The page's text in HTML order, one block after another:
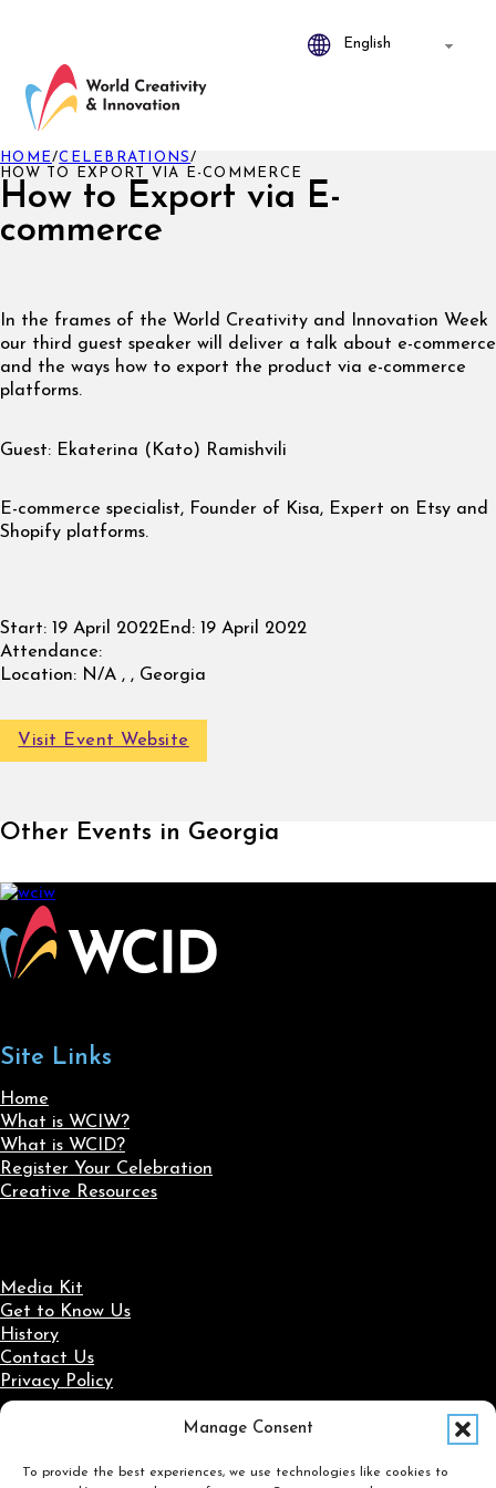
Manage Consent
To provide the best experiences, we use technologies like cookies to
How to Export via E-
commerce
HOME/CELEBRATIONS/
HOW TO EXPORT VIA E-COMMERCE
In the frames of the World Creativity and Innovation Week
our third guest speaker will deliver a talk about e-commerce
and the ways how to export the product via e-commerce
platforms.
Guest: Ekaterina (Kato) Ramishvili
E-commerce specialist, Founder of Kisa, Expert on Etsy and
Shopify platforms.
Start: 19 April 2022End: 19 April 2022
Attendance:
Location: N/A , , Georgia
Visit Event Website
Other Events in Georgia
Site Links
Home
What is WCIW?
What is WCID?
Register Your Celebration
Creative Resources
Media Kit
Get to Know Us
History
Contact Us
Privacy Policy
Social Media
Follow us on Facebook
Follow us on X
Follow us on LinkedIn
Follow us on Instagram